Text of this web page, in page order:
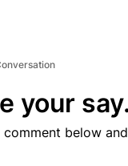
your say.
comment below